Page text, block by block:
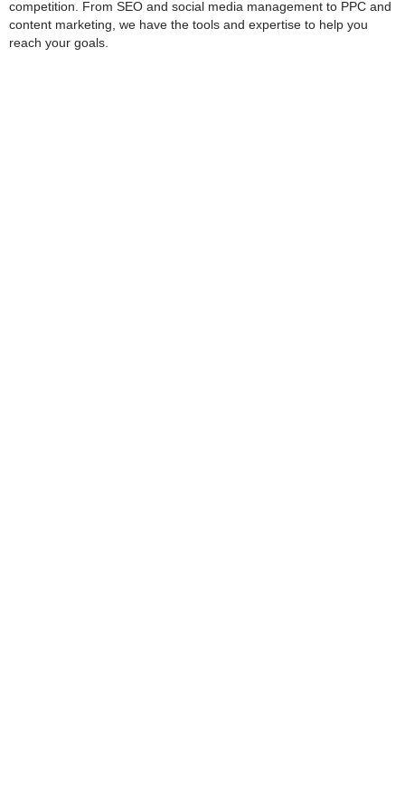
competition. From SEO and social media management to PPC and
content marketing, we have the tools and expertise to help you
reach your goals.